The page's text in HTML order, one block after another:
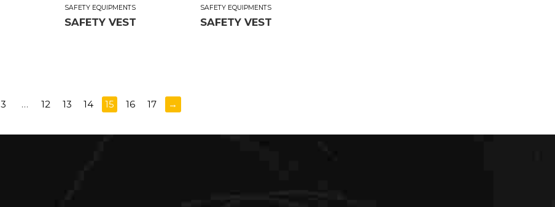
SAFETY EQUIPMENTS
SAFETY VEST
SAFETY EQUIPMENTS
SAFETY VEST
3 … 12 13 14 15 16 17 →